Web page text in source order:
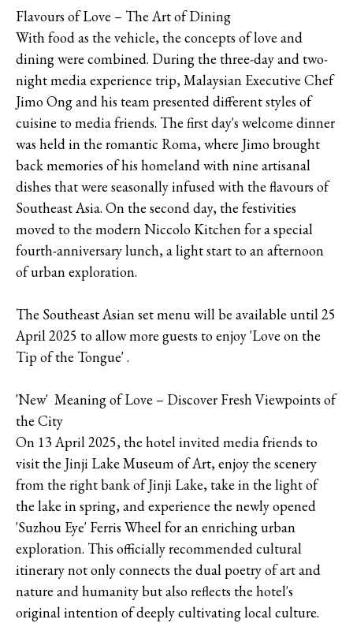
Flavours of Love – The Art of Dining
With food as the vehicle, the concepts of love and
dining were combined. During the three-day and two-
night media experience trip, Malaysian Executive Chef
Jimo Ong and his team presented different styles of
cuisine to media friends. The first day's welcome dinner
was held in the romantic Roma, where Jimo brought
back memories of his homeland with nine artisanal
dishes that were seasonally infused with the flavours of
Southeast Asia. On the second day, the festivities
moved to the modern Niccolo Kitchen for a special
fourth-anniversary lunch, a light start to an afternoon
of urban exploration.
The Southeast Asian set menu will be available until 25
April 2025 to allow more guests to enjoy 'Love on the
Tip of the Tongue' .
'New' Meaning of Love – Discover Fresh Viewpoints of
the City
On 13 April 2025, the hotel invited media friends to
visit the Jinji Lake Museum of Art, enjoy the scenery
from the right bank of Jinji Lake, take in the light of
the lake in spring, and experience the newly opened
'Suzhou Eye' Ferris Wheel for an enriching urban
exploration. This officially recommended cultural
itinerary not only connects the dual poetry of art and
nature and humanity but also reflects the hotel's
original intention of deeply cultivating local culture.